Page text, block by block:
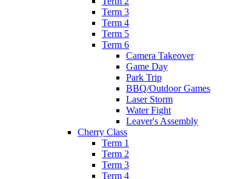
Term 3
Term 4
Term 5
Term 6
Camera Takeover
Game Day
Park Trip
BBQ/Outdoor Games
Laser Storm
Water Fight
Leaver's Assembly
Cherry Class
Term 1
Term 2
Term 3
Term 4